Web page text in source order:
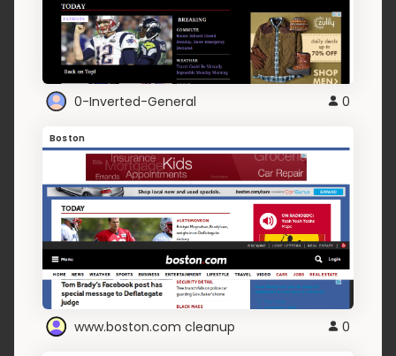
0-Inverted-General 0
Boston
www.boston.com cleanup 0